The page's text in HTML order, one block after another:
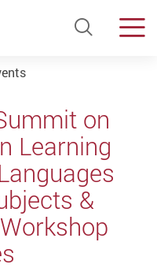
Open
on
Learning
&